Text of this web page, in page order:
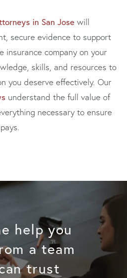
in San Jose will
secure evidence to support
insurance company on your
skills, and resources to
you deserve effectively. Our
understand the full value of
necessary to ensure
help you
a team
trust